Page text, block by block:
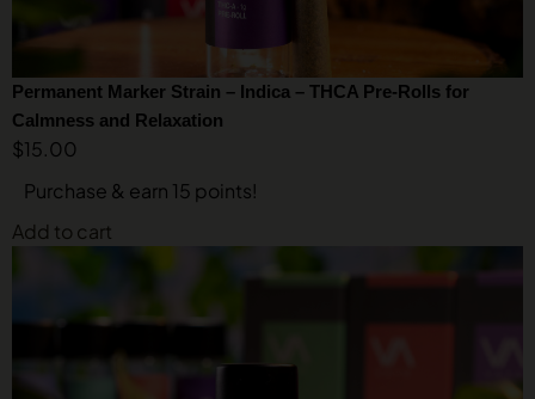
Permanent Marker Strain – Indica – THCA Pre-Rolls for
Calmness and Relaxation
$15.00
Purchase & earn 15 points!
Add to cart